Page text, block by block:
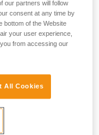
our partners will follow
consent at any time by
bottom of the Website
your user experience,
from accessing our
All Cookies